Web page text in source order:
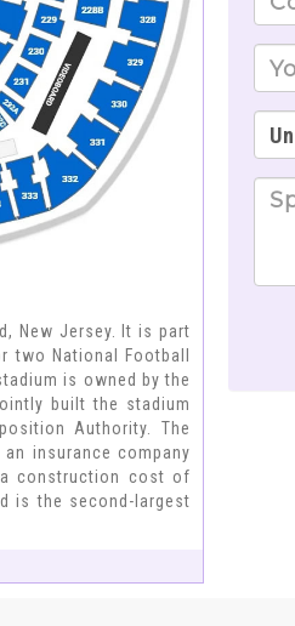
New Jersey. It is part
two National Football
is owned by the
built the stadium
Authority. The
insurance company
construction cost of
is the second-largest